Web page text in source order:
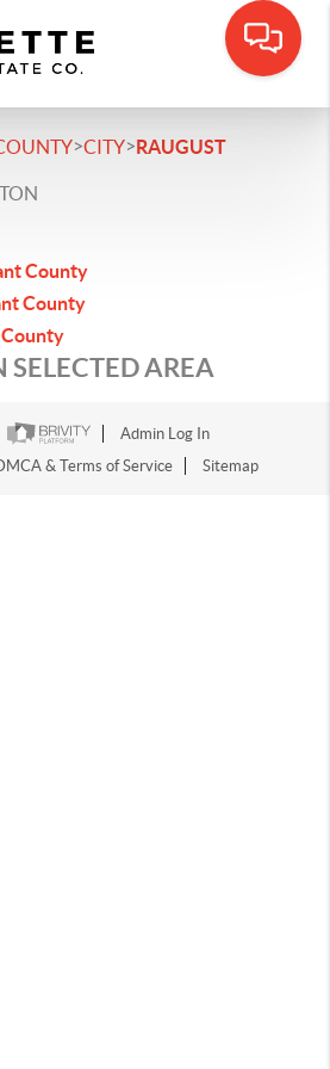
>CITY>RAUGUST
County
County
County
SELECTED AREA
Admin Log In
& Terms of Service Sitemap